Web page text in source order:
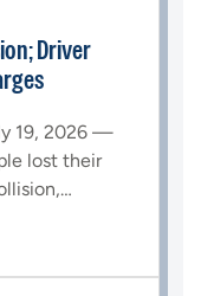
Driver
19, 2026 —
lost their